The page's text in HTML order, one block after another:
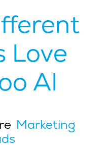
Love
AI
Marketing